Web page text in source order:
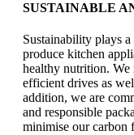
SUSTAINABLE
Sustainability plays
produce kitchen
healthy nutrition. We
efficient drives as
addition, we are
and responsible
minimise ourcarbon